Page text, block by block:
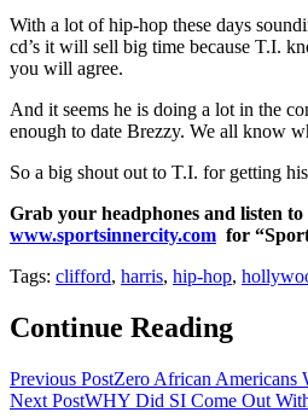
With a lot of hip-hop these days
cd’s it will sell big time because T.I.
you will agree.
And it seems he is doing a lot in the
enough to date Brezzy. We all know
So a big shout out to T.I. for getting
Grab your headphones and listen
www.sportsinnercity.com for
Tags: clifford, harris, hip-hop,
Continue Reading
Previous PostZero African Americans
Next PostWHY Did SI Come Out